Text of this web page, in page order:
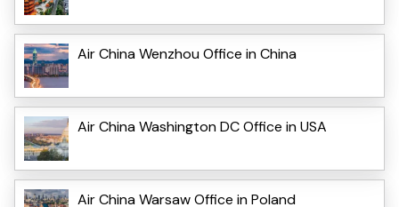
Air China Wenzhou Office in China
Air China Washington DC Office in USA
Air China Warsaw Office in Poland